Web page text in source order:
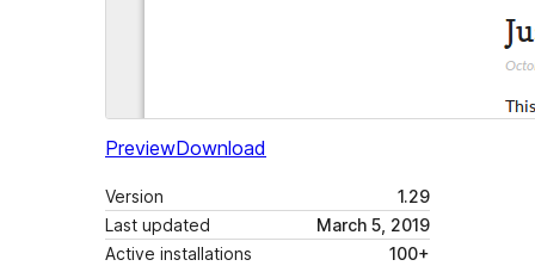
PreviewDownload
Version
1.29
Last updated
March 5, 2019
Active installations
100+